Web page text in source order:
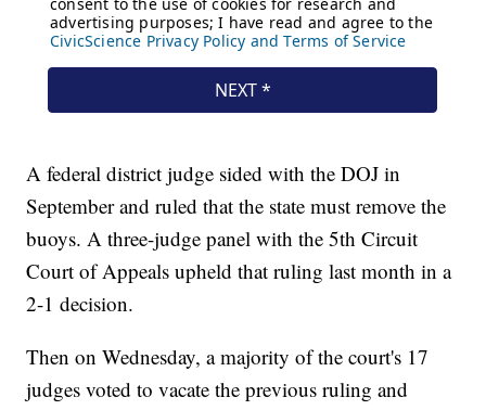
A federal district judge sided with the DOJ in
September and ruled that the state must remove the
buoys. A three-judge panel with the 5th Circuit
Court of Appeals upheld that ruling last month in a
2-1 decision.
Then on Wednesday, a majority of the court's 17
judges voted to vacate the previous ruling and